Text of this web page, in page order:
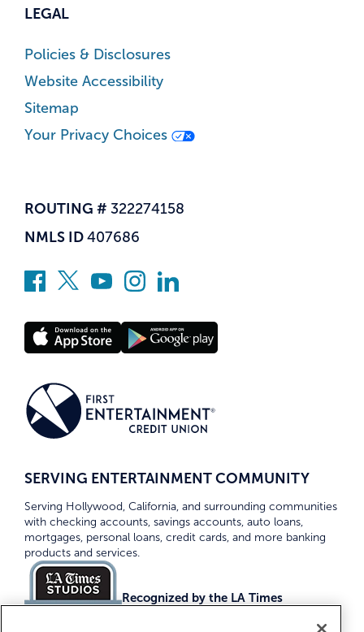
LEGAL
Policies & Disclosures
Website Accessibility
Sitemap
Your Privacy Choices
ROUTING # 322274158
NMLS ID 407686
SERVING ENTERTAINMENT COMMUNITY
Serving Hollywood, California, and surrounding communities
with checking accounts, savings accounts, auto loans,
mortgages, personal loans, credit cards, and more banking
products and services.
Recognized by the LA Times